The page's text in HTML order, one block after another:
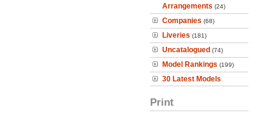
Arrangements (24)
Companies (68)
Liveries (181)
Uncatalogued (74)
Model Rankings (199)
30 Latest Models
Print